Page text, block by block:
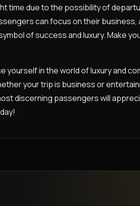
time due to the possibility of
can focus on their
of success and luxury. Make
yourself in the world of luxury and
your trip is business or
discerning passengers will